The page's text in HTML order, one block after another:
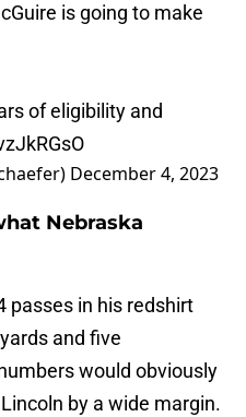
is going to make
of eligibility and
December 4, 2023
Nebraska
passes in his redshirt
and five
would obviously
by a wide margin.